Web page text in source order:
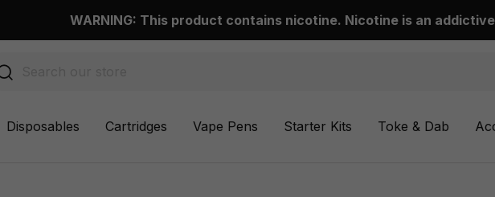
WARNING: This product contains nicotine. Nicotine is an
Disposables Cartridges Vape Pens Starter Kits Toke & Dab